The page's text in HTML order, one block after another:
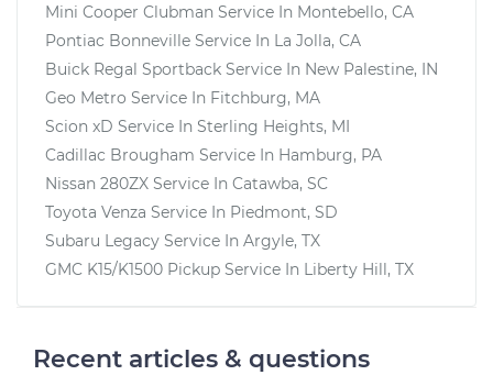
Mini Cooper Clubman Service In Montebello, CA
Pontiac Bonneville Service In La Jolla, CA
Buick Regal Sportback Service In New Palestine, IN
Geo Metro Service In Fitchburg, MA
Scion xD Service In Sterling Heights, MI
Cadillac Brougham Service In Hamburg, PA
Nissan 280ZX Service In Catawba, SC
Toyota Venza Service In Piedmont, SD
Subaru Legacy Service In Argyle, TX
GMC K15/K1500 Pickup Service In Liberty Hill, TX
Recent articles & questions